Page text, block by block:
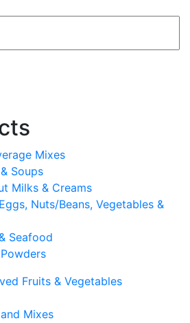
Mixes
Soups
Milks & Creams
Nuts/Beans, Vegetables &
Seafood
Fruits & Vegetables
Mixes